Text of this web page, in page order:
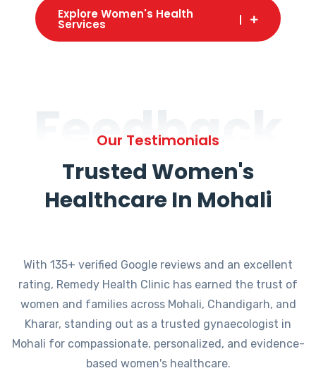
Explore Women's Health
Services
Feedback
Our Testimonials
Trusted Women's
Healthcare In Mohali
With 135+ verified Google reviews and an excellent
rating, Remedy Health Clinic has earned the trust of
women and families across Mohali, Chandigarh, and
Kharar, standing out as a trusted gynaecologist in
Mohali for compassionate, personalized, and evidence-
based women's healthcare.